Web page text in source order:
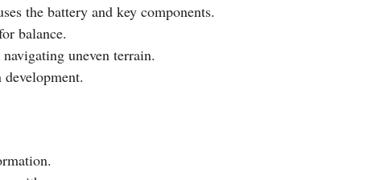
the battery and key components.
balance.
uneven terrain.